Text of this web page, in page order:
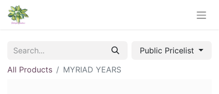
Public Pricelist
All Products
MYRIAD YEARS